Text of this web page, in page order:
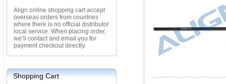
Align online shopping cart accept
overseas orders from countries
where there is no official distributor
local service. When placing order,
we’ll contact and email you for
payment checkout directly.
Shopping Cart